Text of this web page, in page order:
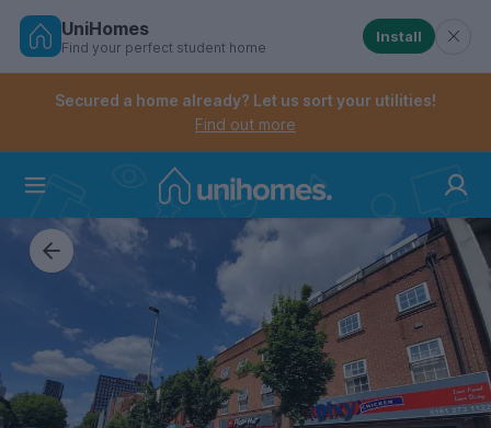
Skip
Controls the mobile navigation menu. When
Controls the mobile account menu. When checked,
UniHomes
Find your perfect student home
Install
Secured a home already? Let us sort your utilities!
Find out more